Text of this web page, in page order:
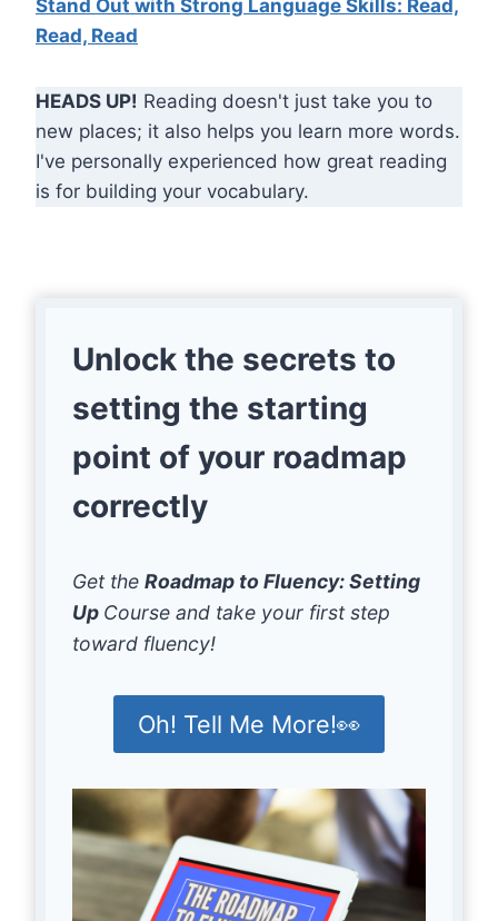
Stand Out with Strong Language Skills: Read,
Read, Read
HEADS UP! Reading doesn't just take you to
new places; it also helps you learn more words.
I've personally experienced how great reading
is for building your vocabulary.
Unlock the secrets to
setting the starting
point of your roadmap
correctly
Get the Roadmap to Fluency: Setting
Up Course and take your first step
toward fluency!
Oh! Tell Me More!👀